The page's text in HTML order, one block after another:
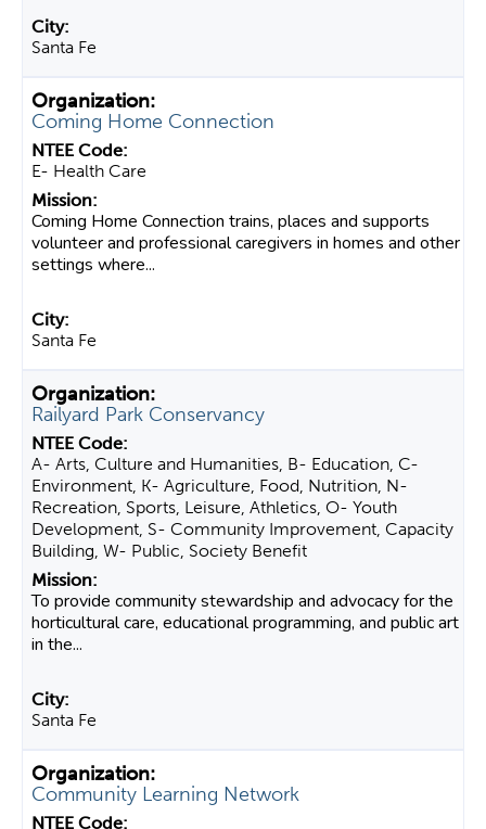
Santa Fe
Coming Home Connection
E- Health Care
Coming Home Connection trains, places and supports
volunteer and professional caregivers in homes and other
settings where...
Santa Fe
Railyard Park Conservancy
A- Arts, Culture and Humanities, B- Education, C-
Environment, K- Agriculture, Food, Nutrition, N-
Recreation, Sports, Leisure, Athletics, O- Youth
Development, S- Community Improvement, Capacity
Building, W- Public, Society Benefit
To provide community stewardship and advocacy for the
horticultural care, educational programming, and public art
in the...
Santa Fe
Community Learning Network